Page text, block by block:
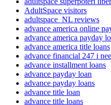
AdultSpace visitors
adultspace_NL reviews
advance america online
advance america payday
advance america title loans
advance financial 247 i
advance installment loans
advance payday loan
advance payday loans
advance title loan
advance title loans